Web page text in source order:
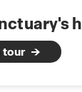
small-
and explore
tour